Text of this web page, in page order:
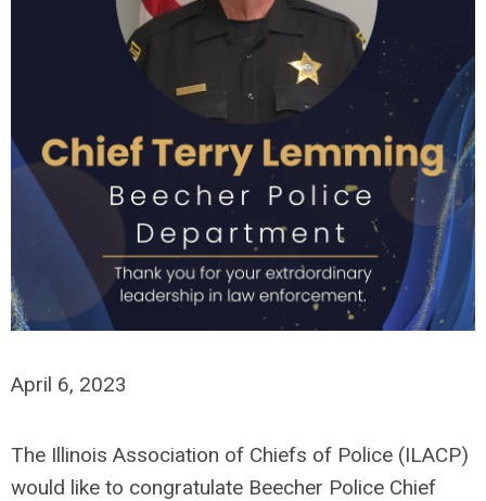
April 6, 2023
The Illinois Association of Chiefs of Police (ILACP)
would like to congratulate Beecher Police Chief